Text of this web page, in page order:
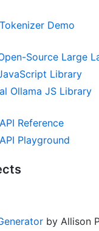
Demo
Source Large
Library
Ollama JS Library
Reference
Playground
by Allison